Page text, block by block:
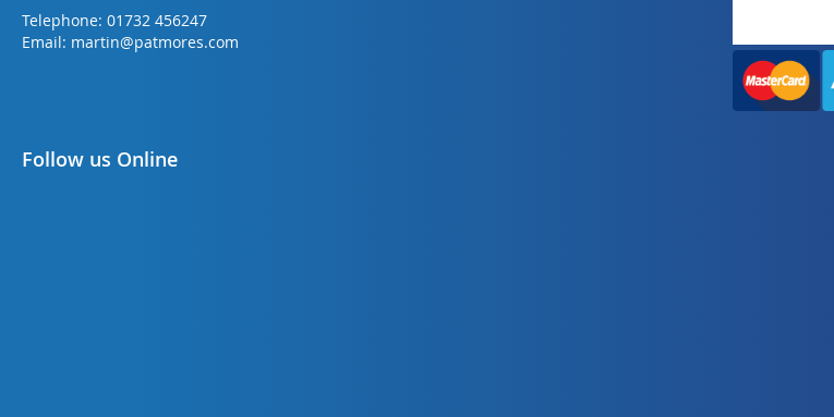
Telephone: 01732 456247
Email: martin@patmores.com
Follow us Online